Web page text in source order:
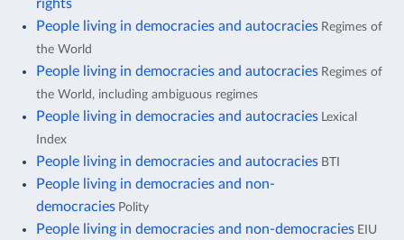
rights
People living in democracies and autocracies Regimes of
the World
People living in democracies and autocracies Regimes of
the World, including ambiguous regimes
People living in democracies and autocracies Lexical
Index
People living in democracies and autocracies BTI
People living in democracies and non-
democracies Polity
People living in democracies and non-democracies EIU